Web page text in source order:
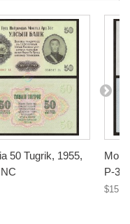
50 Tugrik, 1955,
P-